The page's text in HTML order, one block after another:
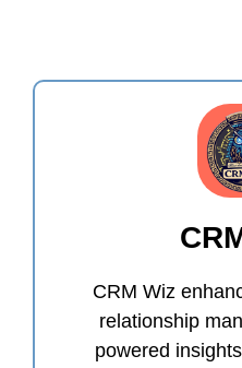
CRM Wiz
relationship
powered